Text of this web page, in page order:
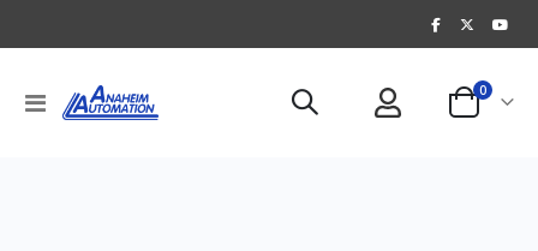
Toggle
Nav
Cart
0items